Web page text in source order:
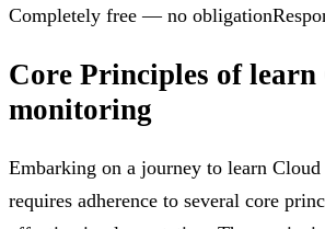
Completely free — no obligation
Core Principles of learn
monitoring
Embarking on a journey to learn
requires adherence to several core